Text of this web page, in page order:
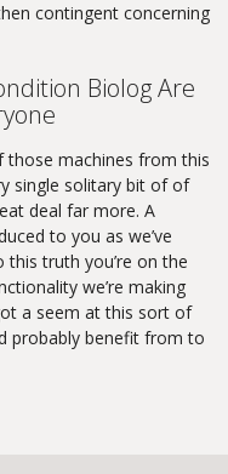
contingent concerning
Biolog Are
those machines from this
single solitary bit of of
deal far more. A
to you as we’ve
truth you’re on the
we’re making
a seem at this sort of
probably benefit from to